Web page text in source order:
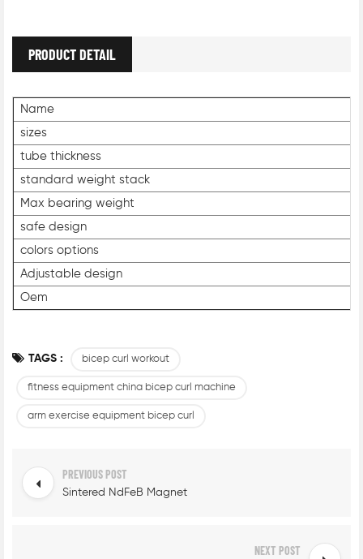
PRODUCT DETAIL
Name
sizes
tube thickness
standard weight stack
Max bearing weight
safe design
colors options
Adjustable design
Oem
TAGS : bicep curl workout
fitness equipment china bicep curl machine
arm exercise equipment bicep curl
PREVIOUS POST
Sintered NdFeB Magnet
NEXT POST